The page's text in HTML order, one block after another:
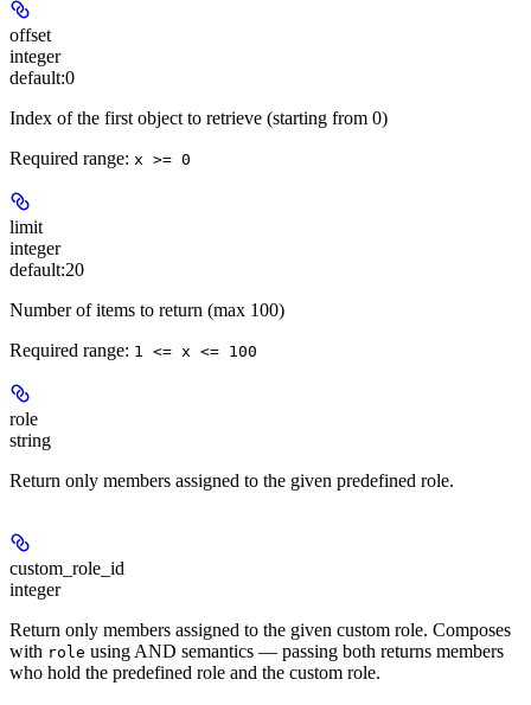
offset
integer
default:0
Index of the first object to retrieve (starting from 0)
Required range: x >= 0
limit
integer
default:20
Number of items to return (max 100)
Required range: 1 <= x <= 100
role
string
Return only members assigned to the given predefined role.
custom_role_id
integer
Return only members assigned to the given custom role. Composes
with role using AND semantics — passing both returns members
who hold the predefined role and the custom role.